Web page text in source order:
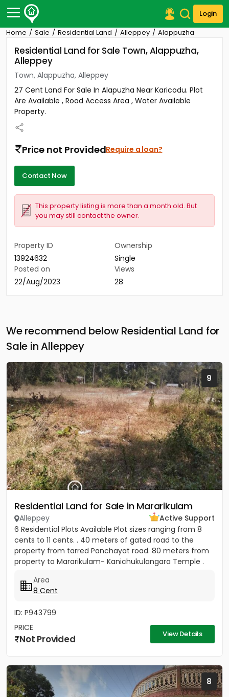
Login
Post Your Property
Post Your Requirement
Properties for Sale
Properties for Rent
Premium Projects
Finance Center
Our Services
Home Sale Residential Land Alleppey Alappuzha
Residential Land for Sale Town, Alappuzha,
Alleppey
Town, Alappuzha, Alleppey
27 Cent Land For Sale In Alapuzha Near Karicodu. Plot
Are Available , Road Access Area , Water Available
Property.
Price not ProvidedRequire a loan?
Contact Now
This property listing is more than a month old. But
you may still contact the owner.
Property ID
13924632
Ownership
Single
Posted on
22/Aug/2023
Views
28
We recommend below Residential Land for
Sale in Alleppey
9
Residential Land for Sale in Mararikulam
Alleppey
Active Support
6 Residential Plots Available Plot sizes ranging from 8
cents to 11 cents. . 40 meters of gated road to the
property from tarred Panchayat road. 80 meters from
property to Mararikulam- Kanichukulangara Temple .
Area
8 Cent
ID: P943799
PRICE
Not Provided View Details
8